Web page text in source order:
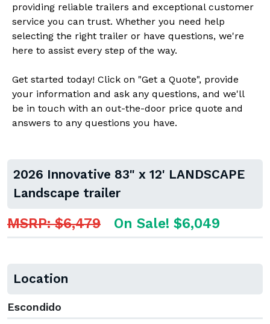
providing reliable trailers and exceptional customer
service you can trust. Whether you need help
selecting the right trailer or have questions, we're
here to assist every step of the way.
Get started today! Click on "Get a Quote", provide
your information and ask any questions, and we'll
be in touch with an out-the-door price quote and
answers to any questions you have.
2026 Innovative 83" x 12' LANDSCAPE
Landscape trailer
MSRP: $6,479 On Sale! $6,049
Location
Escondido